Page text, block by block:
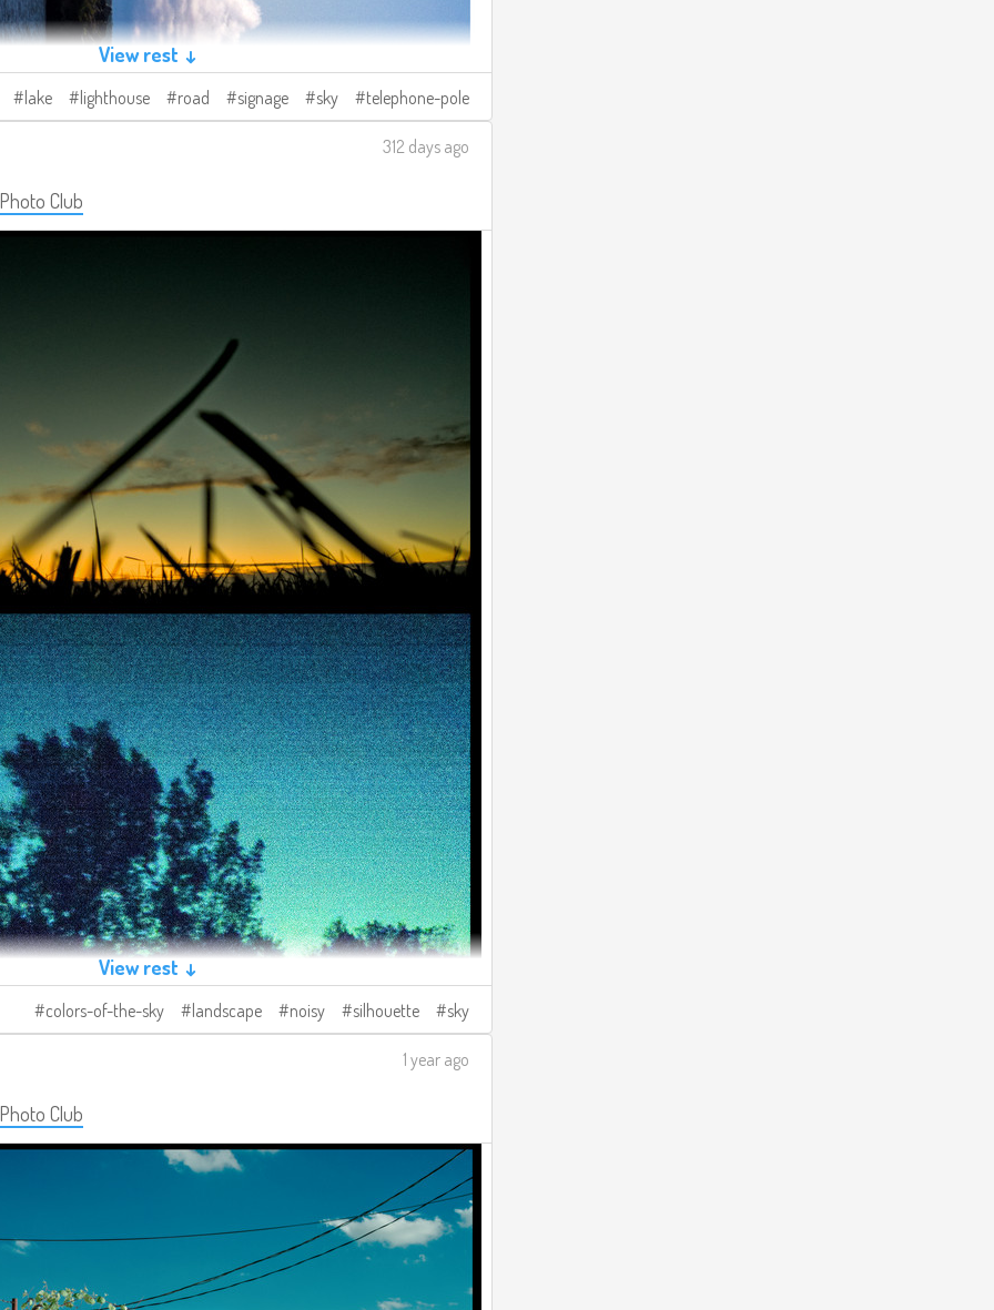
View rest ↓
lake lighthouse road signage sky telephone-pole
Club
312 days ago
View rest ↓
colors-of-the-sky landscape noisy silhouette sky
Club
1 year ago